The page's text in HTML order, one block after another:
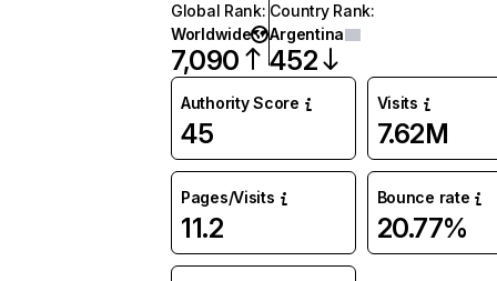
Global Rank:
Worldwide
7,090
Country Rank:
Argentina
452
Authority Score
45
Visits
7.62M
Pages/Visits
11.2
Bounce rate
20.77%